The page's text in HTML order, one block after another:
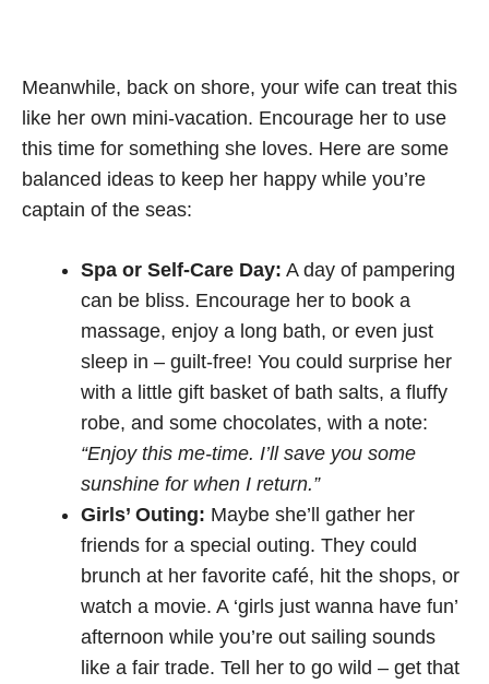
Meanwhile, back on shore, your wife can treat this
like her own mini-vacation. Encourage her to use
this time for something she loves. Here are some
balanced ideas to keep her happy while you’re
captain of the seas:
Spa or Self-Care Day: A day of pampering
can be bliss. Encourage her to book a
massage, enjoy a long bath, or even just
sleep in – guilt-free! You could surprise her
with a little gift basket of bath salts, a fluffy
robe, and some chocolates, with a note:
“Enjoy this me-time. I’ll save you some
sunshine for when I return.”
Girls’ Outing: Maybe she’ll gather her
friends for a special outing. They could
brunch at her favorite café, hit the shops, or
watch a movie. A ‘girls just wanna have fun’
afternoon while you’re out sailing sounds
like a fair trade. Tell her to go wild – get that